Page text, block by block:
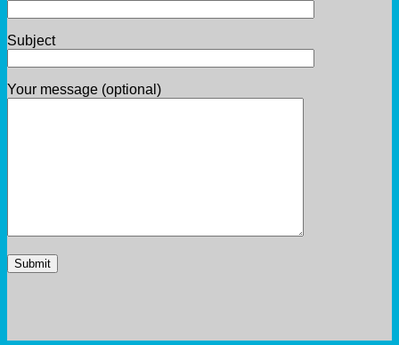
Subject
Your message (optional)